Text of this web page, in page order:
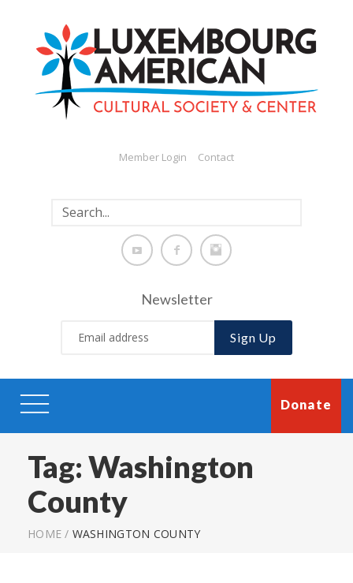
Member Login Contact
Newsletter
Sign Up
Donate
Tag:Washington
County
HOME / WASHINGTON COUNTY